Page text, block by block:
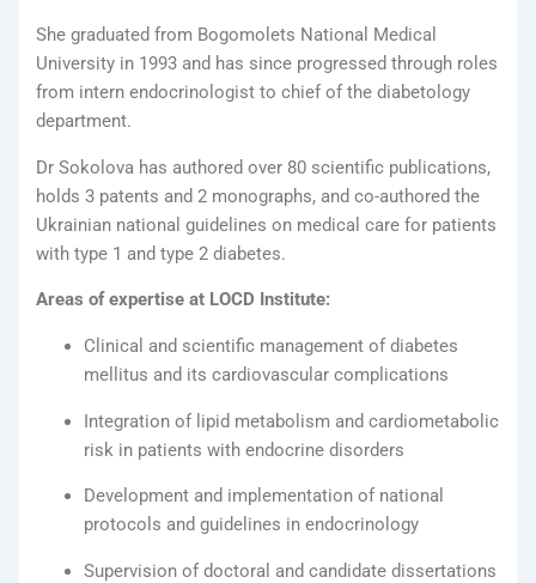
She graduated from Bogomolets National Medical
University in 1993 and has since progressed through roles
from intern endocrinologist to chief of the diabetology
department.
Dr Sokolova has authored over 80 scientific publications,
holds 3 patents and 2 monographs, and co-authored the
Ukrainian national guidelines on medical care for patients
with type 1 and type 2 diabetes.
Areas of expertise at LOCD Institute:
Clinical and scientific management of diabetes
mellitus and its cardiovascular complications
Integration of lipid metabolism and cardiometabolic
risk in patients with endocrine disorders
Development and implementation of national
protocols and guidelines in endocrinology
Supervision of doctoral and candidate dissertations